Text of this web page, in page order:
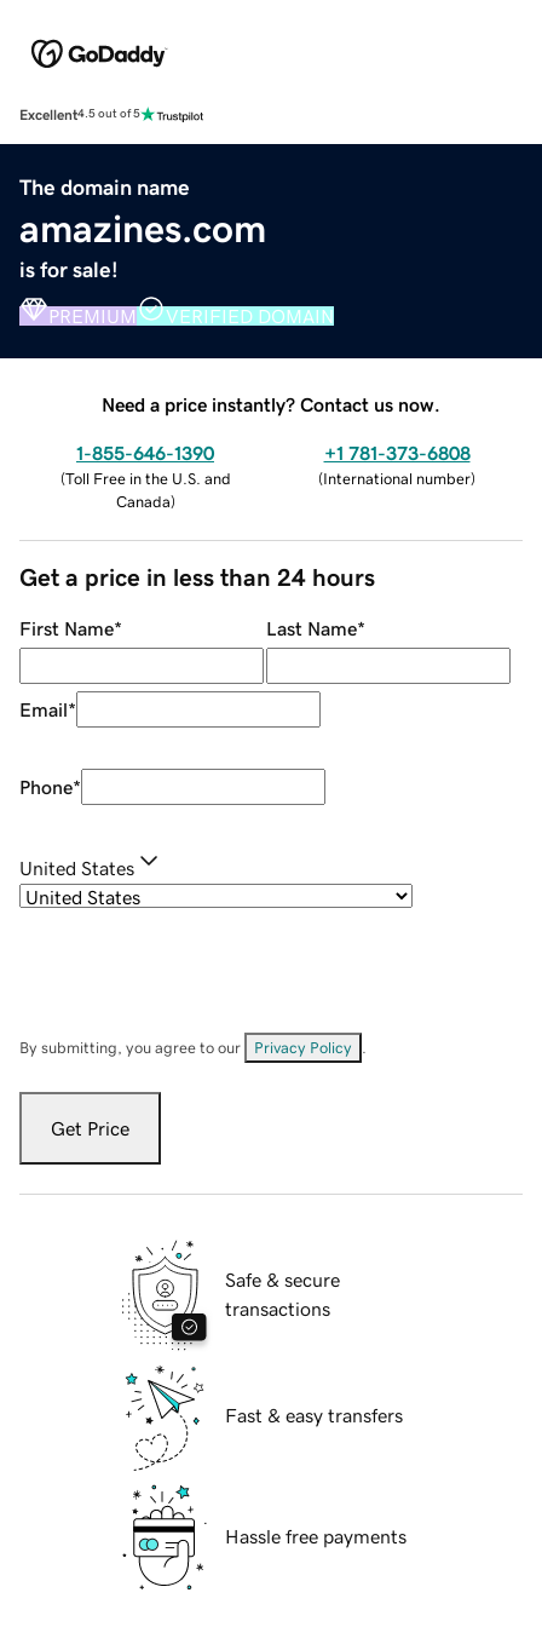
Excellent4.5 out of 5
The domain name
amazines.com
is for sale!
PREMIUM VERIFIED DOMAIN
Need a price instantly? Contact us now.
1-855-646-1390
(Toll Free in the U.S. and
Canada)
+1 781-373-6808
(International number)
Get a price in less than 24 hours
First Name* Last Name*
Email*
Phone*
United States
By submitting, you agree to our Privacy Policy
Get Price
Safe & secure
transactions
Fast & easy transfers
Hassle free payments